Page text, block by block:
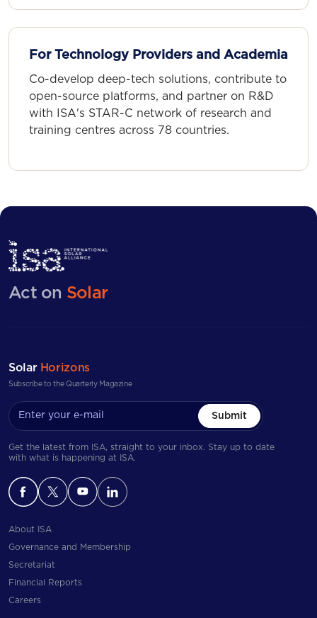
For Technology Providers and Academia
Co-develop deep-tech solutions, contribute to
open-source platforms, and partner on R&D
with ISA's STAR-C network of research and
training centres across 78 countries.
Act on Solar
Solar Horizons
Subscribe to the Quarterly Magazine
Submit
Get the latest from ISA, straight to your inbox. Stay up to date
with what is happening at ISA.
About ISA
Governance and Membership
Secretariat
Financial Reports
Careers